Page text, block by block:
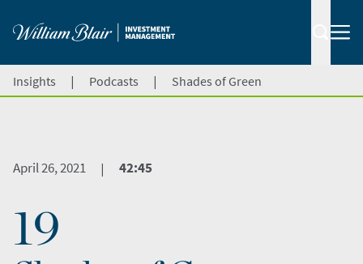
Insights | Podcasts | Shades of Green
April 26, 2021 | 42:45
19